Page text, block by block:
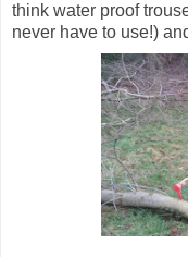
think water proof
never have to use!)